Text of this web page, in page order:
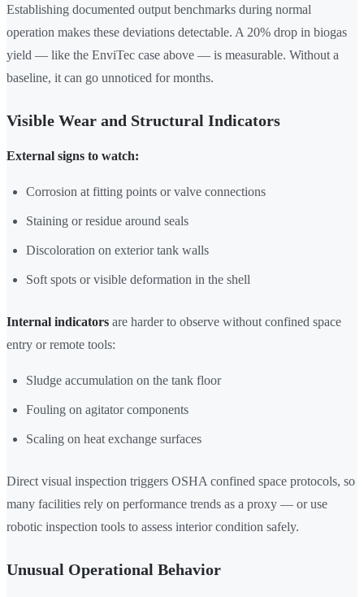
Establishing documented output benchmarks during normal
operation makes these deviations detectable. A 20% drop in biogas
yield — like the EnviTec case above — is measurable. Without a
baseline, it can go unnoticed for months.
Visible Wear and Structural Indicators
External signs to watch:
Corrosion at fitting points or valve connections
Staining or residue around seals
Discoloration on exterior tank walls
Soft spots or visible deformation in the shell
Internal indicators are harder to observe without confined space
entry or remote tools:
Sludge accumulation on the tank floor
Fouling on agitator components
Scaling on heat exchange surfaces
Direct visual inspection triggers OSHA confined space protocols, so
many facilities rely on performance trends as a proxy — or use
robotic inspection tools to assess interior condition safely.
Unusual Operational Behavior